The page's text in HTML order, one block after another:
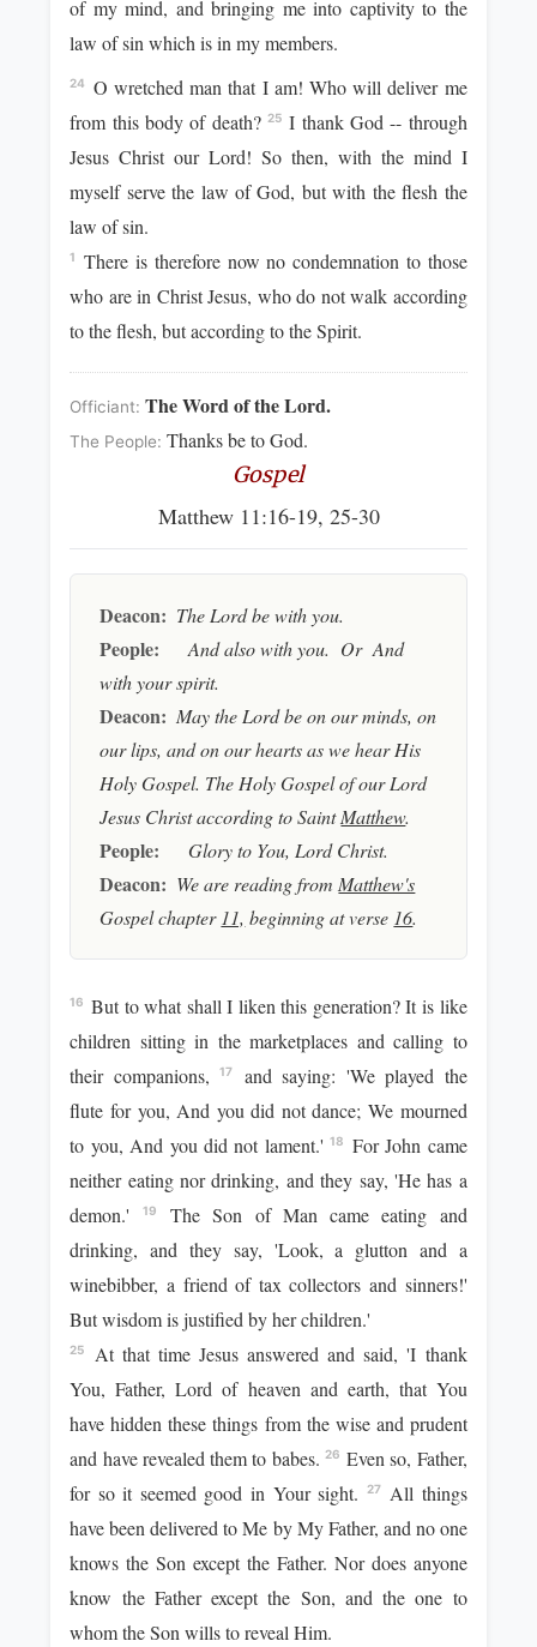
of my mind, and bringing me into captivity to the
law of sin which is in my members.
24
O wretched man that I am! Who will deliver me
from this body of death? 25 I thank God -- through
Jesus Christ our Lord! So then, with the mind I
myself serve the law of God, but with the flesh the
law of sin.
1
There is therefore now no condemnation to those
who are in Christ Jesus, who do not walk according
to the flesh, but according to the Spirit.
Officiant:The Word of the Lord.
The People:Thanks be to God.
Gospel
Matthew 11:16-19, 25-30
Deacon: The Lord be with you.
People:
And also with you. Or And
with your spirit.
Deacon: May the Lord be on our minds, on
our lips, and on our hearts as we hear His
Holy Gospel. The Holy Gospel of our Lord
Jesus Christ according to SaintMatthew.
People: Glory to You, Lord Christ.
Deacon: We are reading fromMatthew's
Gospel chapter11, beginning at verse 16.
16 But to what shall I liken this generation? It is like
children sitting in the marketplaces and calling to
their companions,17
and saying: 'We played the
flute for you, And you did not dance; We mourned
to you, And you did not lament.'18
For John came
neither eating nor drinking, and they say, 'He has a
demon.'
19
The Son of Man came eating and
drinking, and they say, 'Look, a glutton and a
winebibber, a friend of tax collectors and sinners!'
But wisdom is justified by her children.'
25
At that time Jesus answered and said, 'I thank
You, Father, Lord of heaven and earth, that You
have hidden these things from the wise and prudent
and have revealed them to babes. 26 Even so, Father,
for so it seemed good in Your sight.
27
All things
have been delivered to Me by My Father, and no one
knows the Son except the Father. Nor does anyone
know the Father except the Son, and the one to
whom the Son wills to reveal Him.